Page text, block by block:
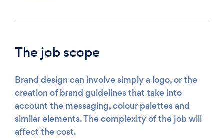
The job scope
Brand design can involve simply a logo, or the
creation of brand guidelines that take into
account the messaging, colour palettes and
similar elements. The complexity of the job will
affect the cost.